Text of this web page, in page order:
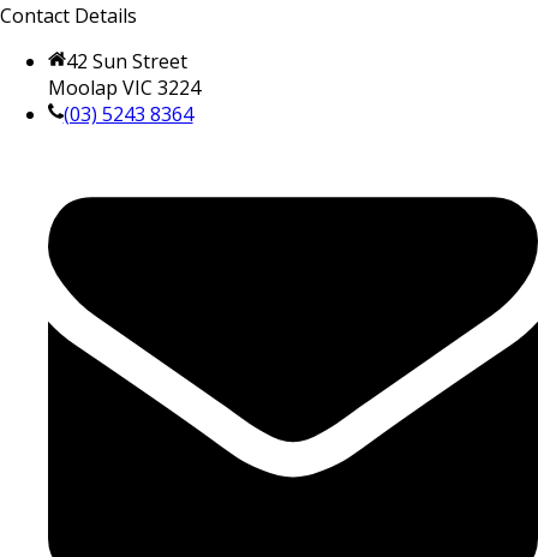
Contact Details
42 Sun Street
Moolap VIC 3224
(03) 5243 8364